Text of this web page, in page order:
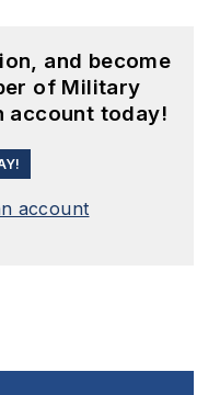
and become
of Military
account today!
account